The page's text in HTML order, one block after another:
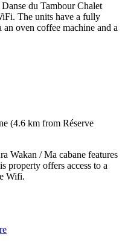
du Tambour Chalet
The units have a fully
oven coffee machine and a
(4.6 km from Réserve
Wakan / Ma cabane features
property offers access to a
Wifi.